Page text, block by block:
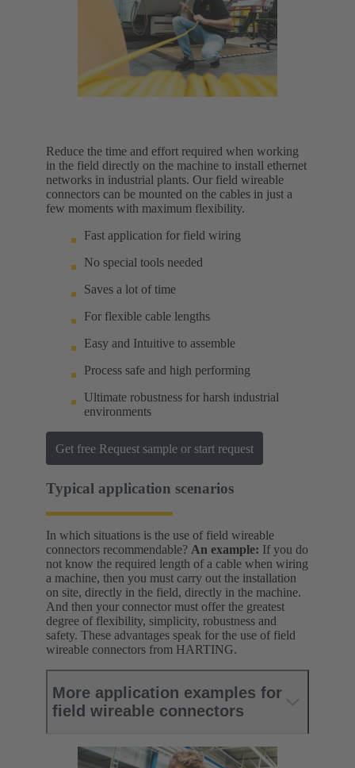
Reduce the time and effort required when working
in the field directly on the machine to install ethernet
networks in industrial plants. Our field wireable
connectors can be mounted on the cables in just a
few moments with maximum flexibility.
Fast application for field wiring
No special tools needed
Saves a lot of time
For flexible cable lengths
Easy and Intuitive to assemble
Process safe and high performing
Ultimate robustness for harsh industrial
environments
Get free Request sample or start request
Typical application scenarios
In which situations is the use of field wireable
connectors recommendable? An example: If you do
not know the required length of a cable when wiring
a machine, then you must carry out the installation
on site, directly in the field, directly in the machine.
And then your connector must offer the greatest
degree of flexibility, simplicity, robustness and
safety. These advantages speak for the use of field
wireable connectors from HARTING.
More application examples for
field wireable connectors